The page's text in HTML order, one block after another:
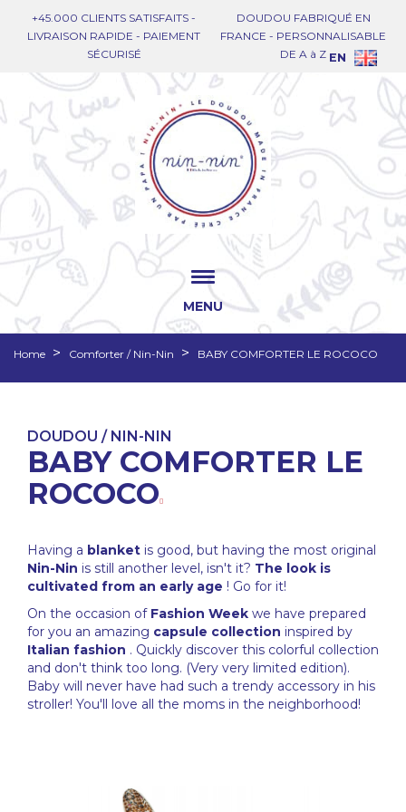
+45.000 CLIENTS SATISFAITS -
LIVRAISON RAPIDE - PAIEMENT
SÉCURISÉ
DOUDOU FABRIQUÉ EN
FRANCE - PERSONNALISABLE
DE A à Z EN
MENU
Home Comforter / Nin-Nin BABY COMFORTER LE ROCOCO
DOUDOU / NIN-NIN
BABY COMFORTER LE
ROCOCO
Having a blanket is good, but having the most original
Nin-Nin is still another level, isn't it? The look is
cultivated from an early age ! Go for it!
On the occasion of Fashion Week we have prepared
for you an amazing capsule collection inspired by
Italian fashion . Quickly discover this colorful collection
and don't think too long. (Very very limited edition).
Baby will never have had such a trendy accessory in his
stroller! You'll love all the moms in the neighborhood!